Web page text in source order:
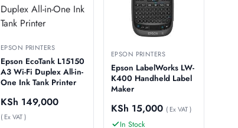
EPSON PRINTERS
Epson EcoTank L15150
A3 Wi-Fi Duplex All-in-
One Ink Tank Printer
KSh 149,000
( Ex VAT )
EPSON PRINTERS
Epson LabelWorks LW-
K400 Handheld Label
Maker
KSh 15,000 ( Ex VAT )
In Stock